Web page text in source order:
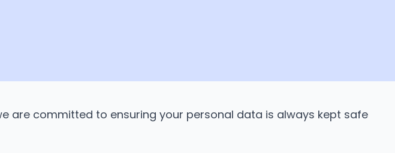
are committed to ensuring your personal data is always kept safe